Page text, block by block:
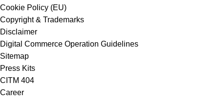
Cookie Policy (EU)
Copyright & Trademarks
Disclaimer
Digital Commerce Operation Guidelines
Sitemap
Press Kits
CITM 404
Career